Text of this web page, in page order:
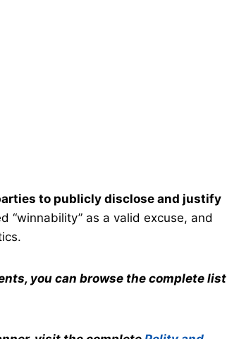
to publicly disclose and justify
“winnability” as a valid excuse, and
you can browse the complete list